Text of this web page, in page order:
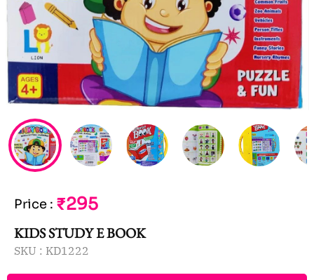
Price : ₹295
KIDS STUDY E BOOK
SKU : KD1222